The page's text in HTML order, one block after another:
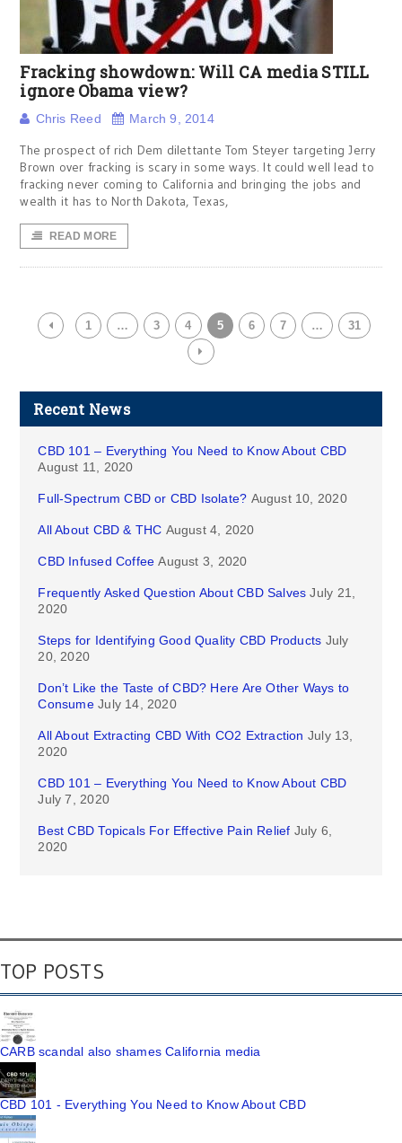
Fracking showdown: Will CA media STILL
ignore Obama view?
Chris Reed March 9, 2014
The prospect of rich Dem dilettante Tom Steyer targeting Jerry
Brown over fracking is scary in some ways. It could well lead to
fracking never coming to California and bringing the jobs and
wealth it has to North Dakota, Texas,
READ MORE
1 … 3 4 5 6 7 … 31
Recent News
CBD 101 – Everything You Need to Know About CBD
August 11, 2020
Full-Spectrum CBD or CBD Isolate? August 10, 2020
All About CBD & THC August 4, 2020
CBD Infused Coffee August 3, 2020
Frequently Asked Question About CBD Salves July 21,
2020
Steps for Identifying Good Quality CBD Products July
20, 2020
Don’t Like the Taste of CBD? Here Are Other Ways to
Consume July 14, 2020
All About Extracting CBD With CO2 Extraction July 13,
2020
CBD 101 – Everything You Need to Know About CBD
July 7, 2020
Best CBD Topicals For Effective Pain Relief July 6,
2020
TOP POSTS
CARB scandal also shames California media
CBD 101 - Everything You Need to Know About CBD